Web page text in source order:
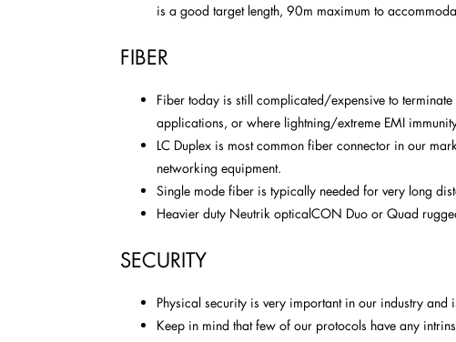
is a good target length, 90m maximum to
FIBER
Fiber today is still complicated/expensive to
applications, or where lightning/extreme EMI
LC Duplex is most common fiber connector in our
networking equipment.
Single mode fiber is typically needed for very long
Heavier duty Neutrik opticalCON Duo or Quad
SECURITY
Physical security is very important in our industry and
Keep in mind that few of our protocols have any